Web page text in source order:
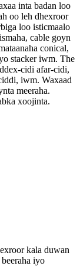
inta badan loo
oo leh dhexroor
loo isticmaalo
cable goyn
conical,
stacker iwm. The
cidi afar-cidi,
iwm. Waxaad
meeraha.
xoojinta.
kala duwan
iyo